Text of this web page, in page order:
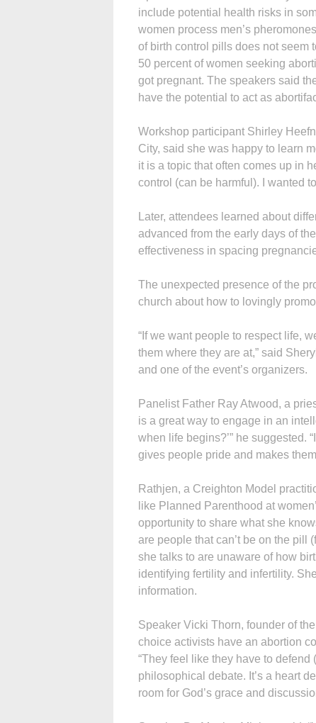
include potential health risks in
women process men’s
of birth control pills does not seem
50 percent of women seeking
got pregnant. The speakers said
have the potential to act as
Workshop participant Shirley
City, said she was happy to learn
it is a topic that often comes up in
control (can be harmful). I wanted
Later, attendees learned about
advanced from the early days of
effectiveness in spacing
The unexpected presence of the
church about how to lovingly
“If we want people to respect life,
them where they are at,” said
and one of the event’s organizers.
Panelist Father Ray Atwood, a
is a great way to engage in an
when life begins?’” he suggested.
gives people pride and makes
Rathjen, a Creighton Model
like Planned Parenthood at
opportunity to share what she
are people that can’t be on the pill
she talks to are unaware of how
identifying fertility and infertility.
information.
Speaker Vicki Thorn, founder of
choice activists have an abortion
“They feel like they have to defend
philosophical debate. It’s a heart
room for God’s grace and